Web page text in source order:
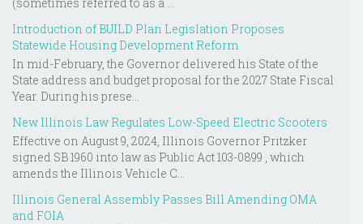
Introduction of BUILD Plan Legislation Proposes
Statewide Housing Development Reform
In mid-February, the Governor delivered his State of the
State address and budget proposal for the 2027 State Fiscal
Year. During his prese...
New Illinois Law Regulates Low-Speed Electric Scooters
Effective on August 9, 2024, Illinois Governor Pritzker
signed SB 1960 into law as Public Act 103-0899 , which
amends the Illinois Vehicle C...
Illinois General Assembly Passes Bill Amending OMA
and FOIA